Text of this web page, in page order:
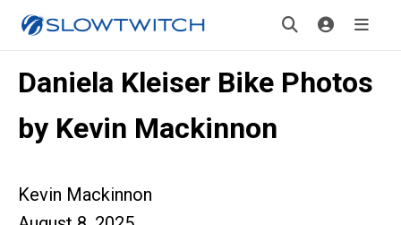
Daniela Kleiser Bike Photos
by Kevin Mackinnon
Kevin Mackinnon